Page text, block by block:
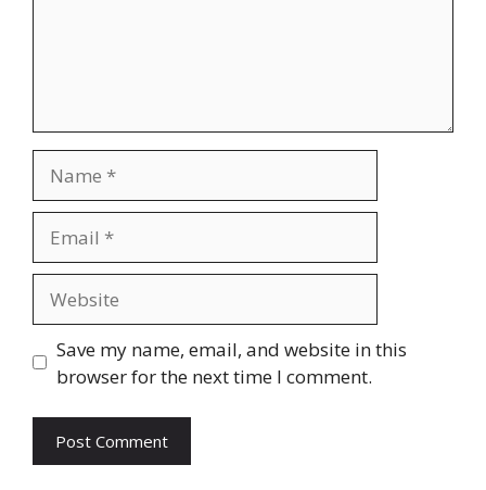
Save my name, email, and website in this
browser for the next time I comment.